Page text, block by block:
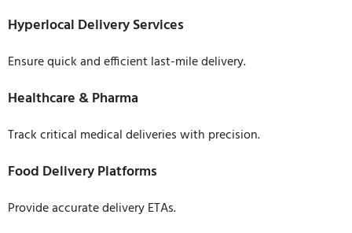
Hyperlocal Delivery Services
Ensure quick and efficient last-mile delivery.
Healthcare & Pharma
Track critical medical deliveries with precision.
Food Delivery Platforms
Provide accurate delivery ETAs.